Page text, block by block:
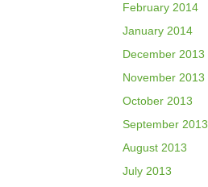
February 2014
January 2014
December 2013
November 2013
October 2013
September 2013
August 2013
July 2013